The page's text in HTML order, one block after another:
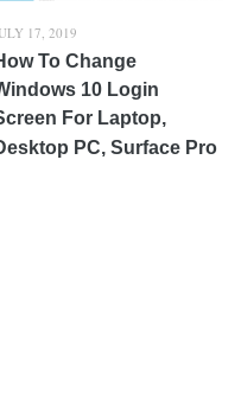
17, 2019
To Change
10 Login
For Laptop,
PC, Surface Pro